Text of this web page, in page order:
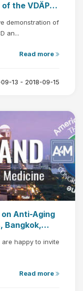
the VDÄPC,
demonstration of
an...
Read more
13 - 2018-09-15
Anti-Aging
happy to invite
Read more